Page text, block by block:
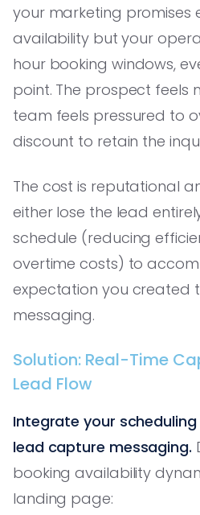
your marketing promises
availability but your
hour booking windows,
point. The prospect feels
team feels pressured to
discount to retain the
The cost is reputational
either lose the lead
schedule (reducing
overtime costs) to
expectation you created
messaging.
Solution: Real-Time
Lead Flow
Integrate your
lead capture messaging.
booking availability
landing page: